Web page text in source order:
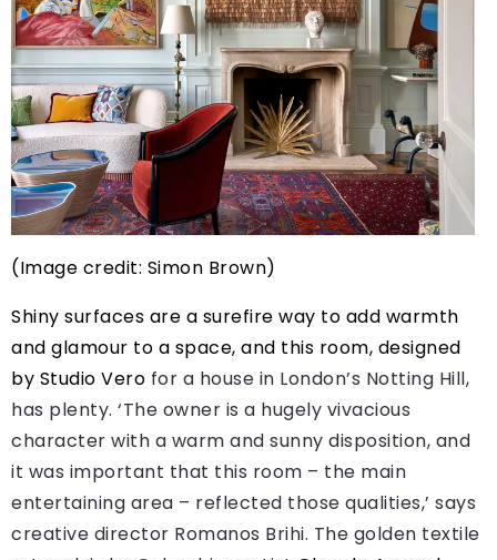
(Image credit: Simon Brown)
Shiny surfaces are a surefire way to add warmth
and glamour to a space, and this room, designed
by Studio Vero for a house in London’s Notting Hill,
has plenty. ‘The owner is a hugely vivacious
character with a warm and sunny disposition, and
it was important that this room – the main
entertaining area – reflected those qualities,’ says
creative director Romanos Brihi. The golden textile